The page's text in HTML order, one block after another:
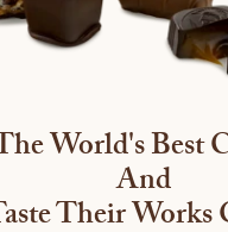
World's Best
And
Their Works